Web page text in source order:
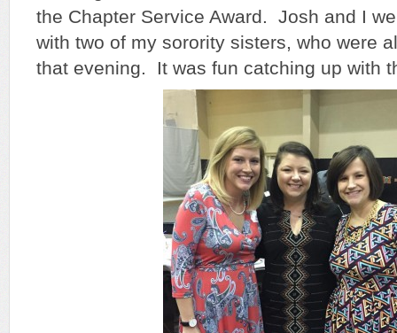
the Chapter Service Award. Josh and I
with two of my sorority sisters, who were
that evening. It was fun catching up with